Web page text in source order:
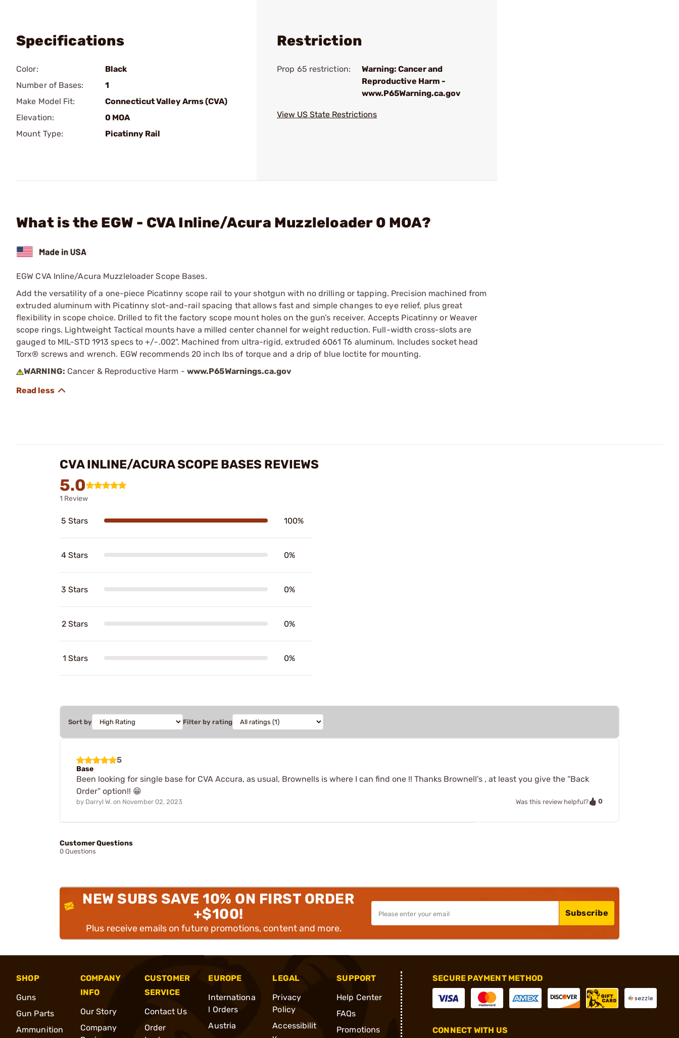
Specifications
Color:
Black
Number of Bases:
1
Make Model Fit:
Connecticut Valley Arms (CVA)
Elevation:
0 MOA
Mount Type:
Picatinny Rail
Restriction
Prop 65 restriction:
Warning: Cancer and
Reproductive Harm -
www.P65Warning.ca.gov
View US State Restrictions
What is the EGW - CVA Inline/Acura Muzzleloader 0 MOA?
EGW CVA Inline/Acura Muzzleloader Scope Bases.
Add the versatility of a one-piece Picatinny scope rail to your shotgun with no drilling or tapping. Precision machined from
extruded aluminum with Picatinny slot-and-rail spacing that allows fast and simple changes to eye relief, plus great
flexibility in scope choice. Drilled to fit the factory scope mount holes on the gun’s receiver. Accepts Picatinny or Weaver
scope rings. Lightweight Tactical mounts have a milled center channel for weight reduction. Full-width cross-slots are
gauged to MIL-STD 1913 specs to +/-.002". Machined from ultra-rigid, extruded 6061 T6 aluminum. Includes socket head
Torx® screws and wrench. EGW recommends 20 inch lbs of torque and a drip of blue loctite for mounting.
WARNING: Cancer & Reproductive Harm - www.P65Warnings.ca.gov
CVA INLINE/ACURA SCOPE BASES REVIEWS
5.0
1 Review
5 Stars 100%
4 Stars 0%
3 Stars 0%
2 Stars 0%
1 Stars 0%
Sort by Filter by rating
5
Base
Been looking for single base for CVA Accura, as usual, Brownells is where I can find one !! Thanks Brownell’s , at least you give the “Back
Order” option!! 😁
by Darryl W. on November 02, 2023 Was this review helpful? 0
Customer Questions
0 Questions
NEW SUBS SAVE 10% ON FIRST ORDER
+$100!
Plus receive emails on future promotions, content and more.
Subscribe
SHOP
Guns
Gun Parts
Ammunition
COMPANY
INFO
Our Story
Company
CUSTOMER
SERVICE
Contact Us
Order
EUROPE
Internationa
l Orders
Austria
LEGAL
Privacy
Policy
Accessibilit
SUPPORT
Help Center
FAQs
Promotions
SECURE PAYMENT METHOD
CONNECT WITH US